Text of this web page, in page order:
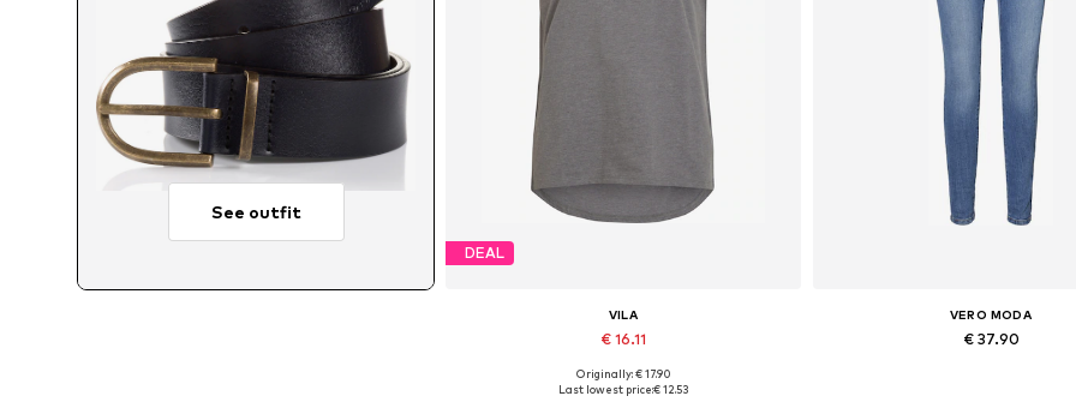
See outfit
DEAL
VILA
€ 16.11
Available sizes: XS, S, M, XL
Originally: € 17.90
Last lowest price:€ 12.53
VERO MODA
€ 37.90